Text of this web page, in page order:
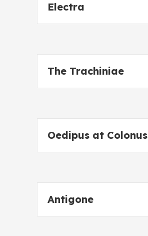
Electra
The Trachiniae
Oedipus at Colonus
Antigone